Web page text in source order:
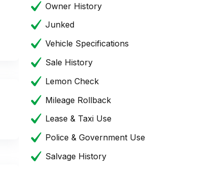
Owner History
Junked
Vehicle Specifications
Sale History
Lemon Check
Mileage Rollback
Lease & Taxi Use
Police & Government Use
Salvage History